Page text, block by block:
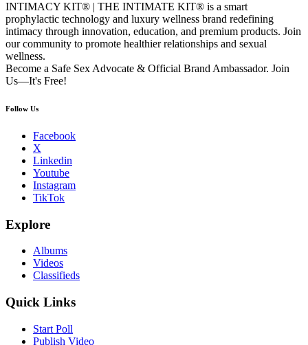
INTIMACY KIT® | THE INTIMATE KIT® is a smart
prophylactic technology and luxury wellness brand redefining
intimacy through innovation, education, and premium products. Join
our community to promote healthier relationships and sexual
wellness.
Become a Safe Sex Advocate & Official Brand Ambassador. Join
Us—It's Free!
Follow Us
Facebook
X
Linkedin
Youtube
Instagram
TikTok
Explore
Albums
Videos
Classifieds
Quick Links
Start Poll
Publish Video